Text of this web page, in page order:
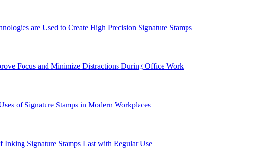
are Used to Create High Precision Signature Stamps
Focus and Minimize Distractions During Office Work
of Signature Stamps in Modern Workplaces
Signature Stamps Last with Regular Use